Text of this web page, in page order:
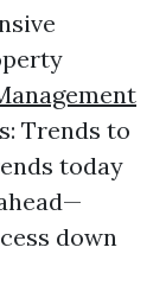
Trends to
today
down